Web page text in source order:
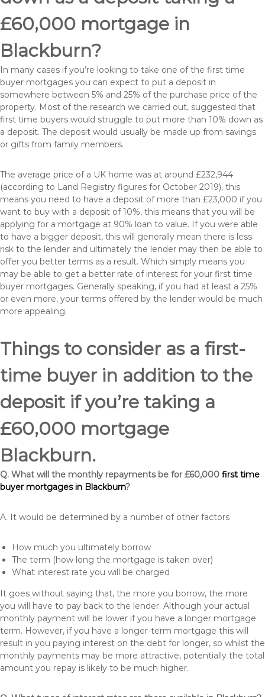
£60,000 mortgage in
Blackburn?
In many cases if you’re looking to take one of the first time
buyer mortgages you can expect to put a deposit in
somewhere between 5% and 25% of the purchase price of the
property. Most of the research we carried out, suggested that
first time buyers would struggle to put more than 10% down as
a deposit. The deposit would usually be made up from savings
or gifts from family members.
The average price of a UK home was at around £232,944
(according to Land Registry figures for October 2019), this
means you need to have a deposit of more than £23,000 if you
want to buy with a deposit of 10%, this means that you will be
applying for a mortgage at 90% loan to value. If you were able
to have a bigger deposit, this will generally mean there is less
risk to the lender and ultimately the lender may then be able to
offer you better terms as a result. Which simply means you
may be able to get a better rate of interest for your first time
buyer mortgages. Generally speaking, if you had at least a 25%
or even more, your terms offered by the lender would be much
more appealing.
Things to consider as a first-
time buyer in addition to the
deposit if you’re taking a
£60,000 mortgage
Blackburn.
Q. What will the monthly repayments be for £60,000 first time
buyer mortgages in Blackburn?
A. It would be determined by a number of other factors
How much you ultimately borrow
The term (how long the mortgage is taken over)
What interest rate you will be charged
It goes without saying that, the more you borrow, the more
you will have to pay back to the lender. Although your actual
monthly payment will be lower if you have a longer mortgage
term. However, if you have a longer-term mortgage this will
result in you paying interest on the debt for longer, so whilst the
monthly payments may be more attractive, potentially the total
amount you repay is likely to be much higher.